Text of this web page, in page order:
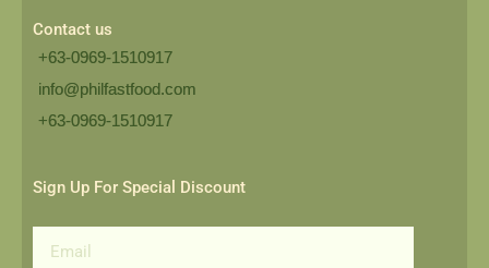
Contact us
+63-0969-1510917
info@philfastfood.com
+63-0969-1510917​
Sign Up For Special Discount